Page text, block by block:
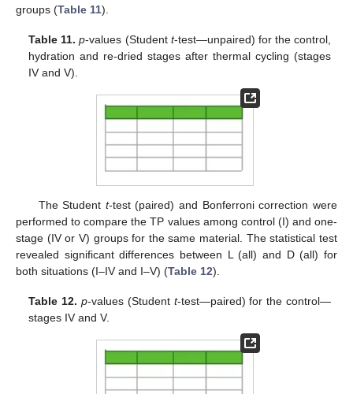
groups (Table 11).
Table 11. p-values (Student t-test—unpaired) for the control,
hydration and re-dried stages after thermal cycling (stages
IV and V).
The Student t-test (paired) and Bonferroni correction were
performed to compare the TP values among control (I) and one-
stage (IV or V) groups for the same material. The statistical test
revealed significant differences between L (all) and D (all) for
both situations (I–IV and I–V) (Table 12).
Table 12. p-values (Student t-test—paired) for the control—
stages IV and V.